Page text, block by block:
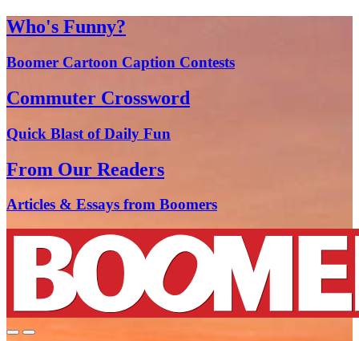
Who's Funny?
Boomer Cartoon Caption Contests
Commuter Crossword
Quick Blast of Daily Fun
From Our Readers
Articles & Essays from Boomers